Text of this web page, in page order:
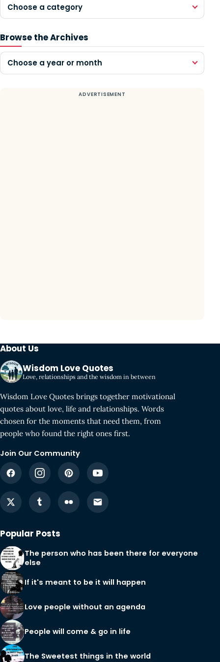
Choose a category
Browse the Archives
Choose a year or month
About Us
Wisdom Love Quotes
Love, relationships and the wisdom in between
Wisdom Love Quotes brings together motivational
quotes about love, life and relationships. Words
chosen for the moments that need them, from
people who found the right ones first.
Join Our Community
Popular Posts
The person who has been there for everyone
else
If it's meant to be it will happen
Love people without an agenda
People will come & go in life
The Sweetest things in the world